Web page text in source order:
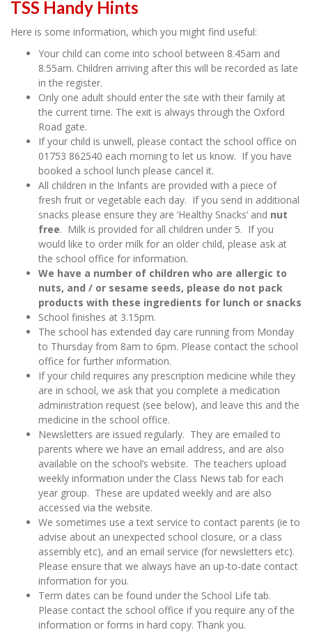
TSS Handy Hints
Here is some information, which you might find useful:
Your child can come into school between 8.45am and
8.55am. Children arriving after this will be recorded as late
in the register.
Only one adult should enter the site with their family at
the current time. The exit is always through the Oxford
Road gate.
If your child is unwell, please contact the school office on
01753 862540 each morning to let us know. If you have
booked a school lunch please cancel it.
All children in the Infants are provided with a piece of
fresh fruit or vegetable each day. If you send in additional
snacks please ensure they are ‘Healthy Snacks’ and nut
free. Milk is provided for all children under 5. If you
would like to order milk for an older child, please ask at
the school office for information.
We have a number of children who are allergic to
nuts, and / or sesame seeds, please do not pack
products with these ingredients for lunch or snacks
School finishes at 3.15pm.
The school has extended day care running from Monday
to Thursday from 8am to 6pm. Please contact the school
office for further information.
If your child requires any prescription medicine while they
are in school, we ask that you complete a medication
administration request (see below), and leave this and the
medicine in the school office.
Newsletters are issued regularly. They are emailed to
parents where we have an email address, and are also
available on the school’s website. The teachers upload
weekly information under the Class News tab for each
year group. These are updated weekly and are also
accessed via the website.
We sometimes use a text service to contact parents (ie to
advise about an unexpected school closure, or a class
assembly etc), and an email service (for newsletters etc).
Please ensure that we always have an up-to-date contact
information for you.
Term dates can be found under the School Life tab.
Please contact the school office if you require any of the
information or forms in hard copy. Thank you.